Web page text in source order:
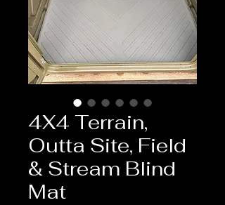
4X4 Terrain,
Outta Site, Field
& Stream Blind
Mat